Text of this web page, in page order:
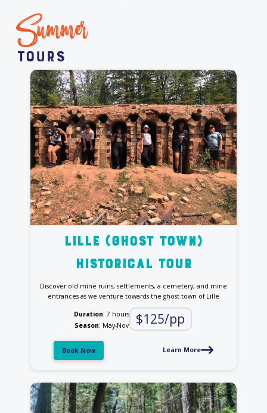
Summer
Tours
Lille (Ghost Town)
Historical tour
Discover old mine ruins, settlements, a cemetery, and mine
entrances as we venture towards the ghost town of Lille
Duration: 7 hours
Season: May-Nov $125/pp
Book Now Learn More